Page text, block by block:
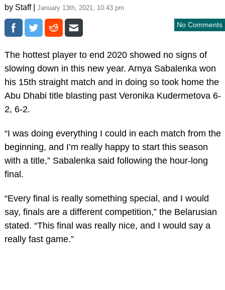
by Staff | January 13th, 2021, 10:43 pm
No Comments
The hottest player to end 2020 showed no signs of
slowing down in this new year. Arnya Sabalenka won
his 15th straight match and in doing so took home the
Abu Dhabi title blasting past Veronika Kudermetova 6-
2, 6-2.
“I was doing everything I could in each match from the
beginning, and I’m really happy to start this season
with a title,” Sabalenka said following the hour-long
final.
“Every final is really something special, and I would
say, finals are a different competition,” the Belarusian
stated. “This final was really nice, and I would say a
really fast game.”